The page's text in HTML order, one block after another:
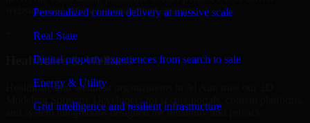
Personalized content delivery at massive scale
Real State
Digital property experiences from search to sale
Energy & Utility
Grid intelligence and resilient infrastructure
websites, and internal management systems.
Healthcare & Wellness
Healthcare and wellness organizations in Al Ain, trust our 3D
Modeling Software Developers for secure portals, content platforms,
and system integrations designed for reliability and privacy.